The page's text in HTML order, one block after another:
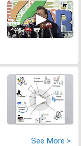
See More >